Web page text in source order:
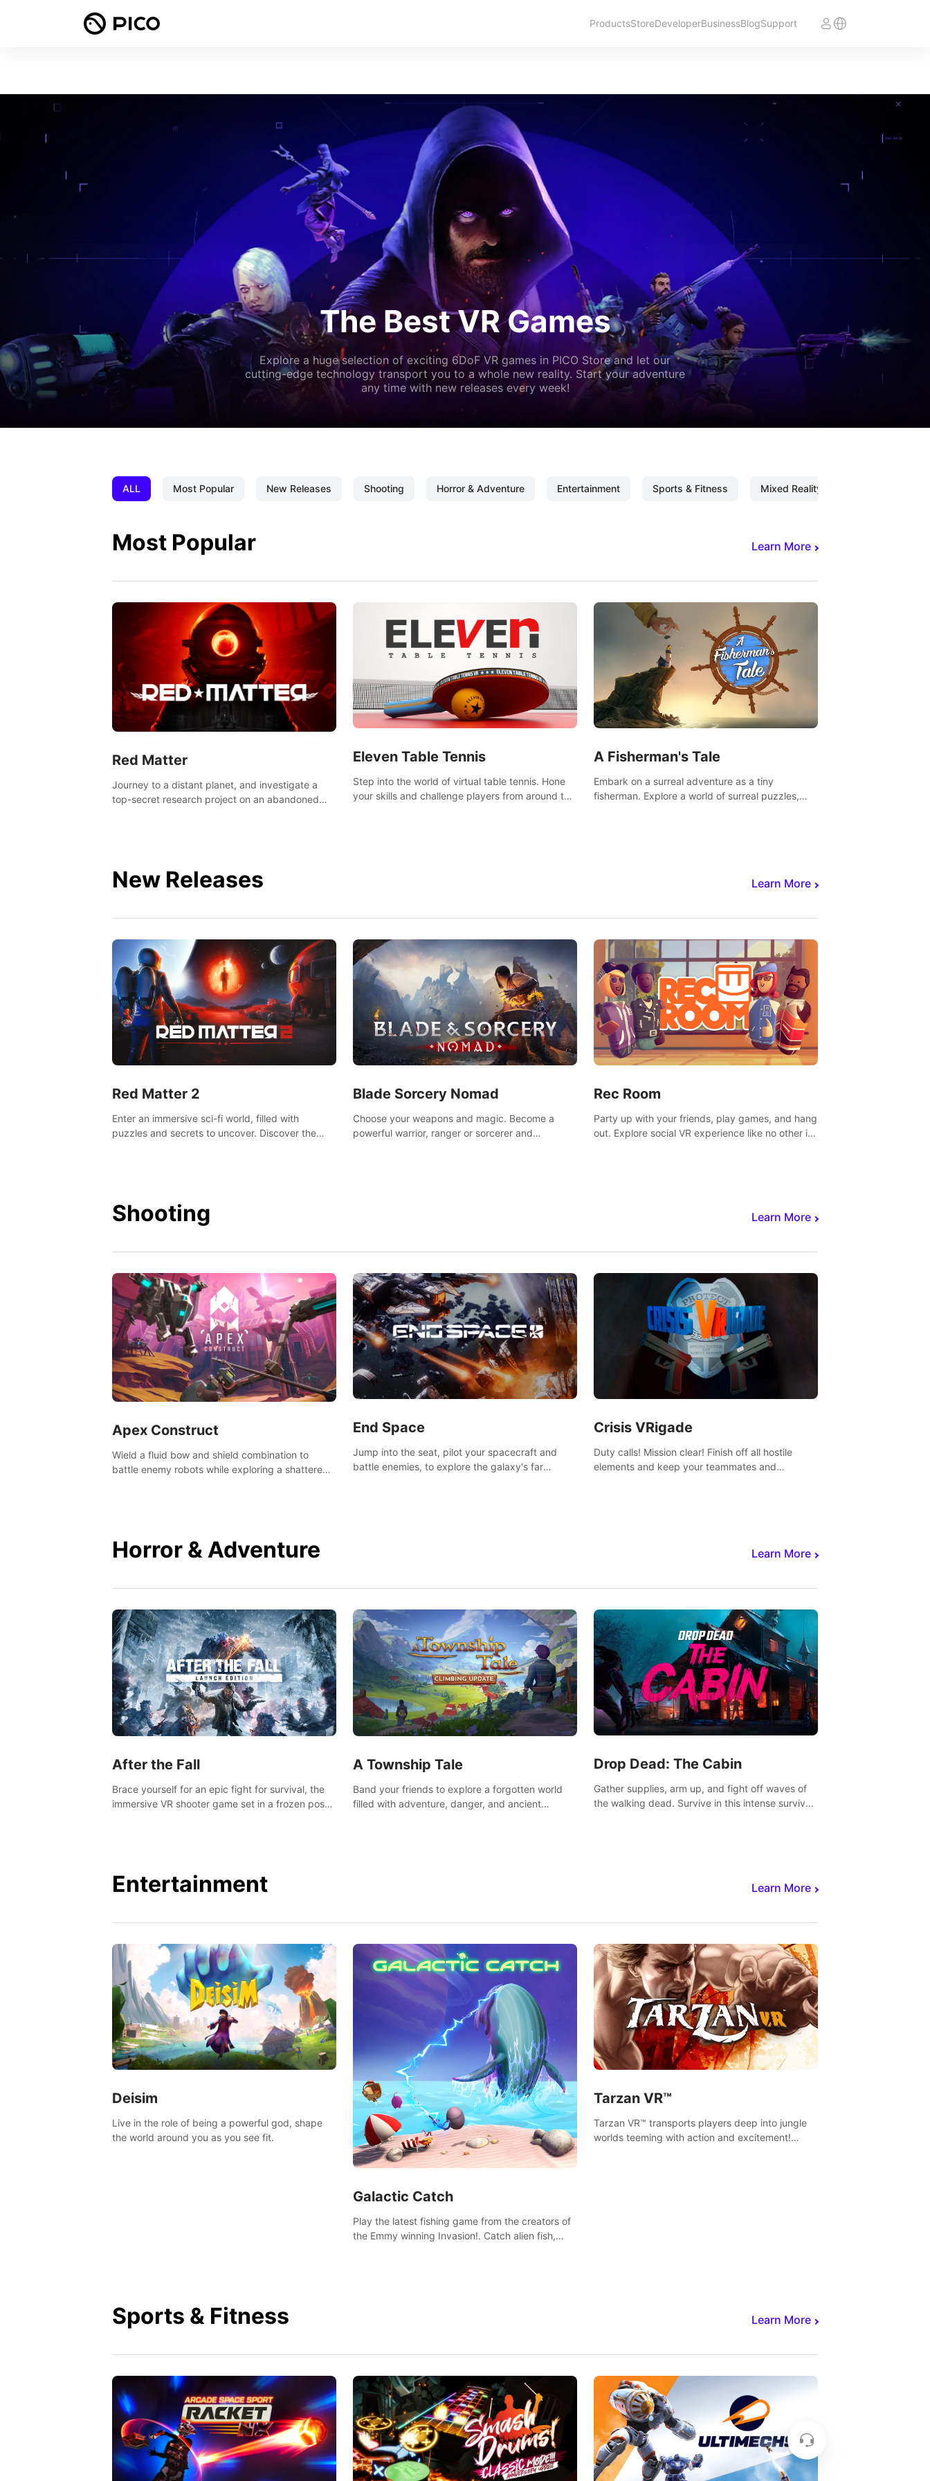
ProductsStoreDeveloperBusinessBlogSupport
The Best VR Games
Explore a huge selection of exciting 6DoF VR games in PICO Store and let our
cutting-edge technology transport you to a whole new reality. Start your adventure
any time with new releases every week!
ALL Most Popular New Releases Shooting Horror & Adventure Entertainment Sports & Fitness Mixed Reality
Most Popular Learn More
Red Matter
Journey to a distant planet, and investigate a
top-secret research project on an abandoned
Eleven Table Tennis
Step into the world of virtual table tennis. Hone
your skills and challenge players from around the
A Fisherman's Tale
Embark on a surreal adventure as a tiny
fisherman. Explore a world of surreal puzzles,
New Releases Learn More
Red Matter 2
Enter an immersive sci-fi world, filled with
puzzles and secrets to uncover. Discover the
Blade Sorcery Nomad
Choose your weapons and magic. Become a
powerful warrior, ranger or sorcerer and
Rec Room
Party up with your friends, play games, and hang
out. Explore social VR experience like no other in
Shooting Learn More
Apex Construct
Wield a fluid bow and shield combination to
battle enemy robots while exploring a shattered
End Space
Jump into the seat, pilot your spacecraft and
battle enemies, to explore the galaxy's far
Crisis VRigade
Duty calls! Mission clear! Finish off all hostile
elements and keep your teammates and
Horror & Adventure Learn More
After the Fall
Brace yourself for an epic fight for survival, the
immersive VR shooter game set in a frozen post-
A Township Tale
Band your friends to explore a forgotten world
filled with adventure, danger, and ancient
Drop Dead: The Cabin
Gather supplies, arm up, and fight off waves of
the walking dead. Survive in this intense survival
Entertainment Learn More
Deisim
Live in the role of being a powerful god, shape
the world around you as you see fit.
Galactic Catch
Play the latest fishing game from the creators of
the Emmy winning Invasion!. Catch alien fish,
Tarzan VR™
Tarzan VR™ transports players deep into jungle
worlds teeming with action and excitement!
Sports & Fitness Learn More